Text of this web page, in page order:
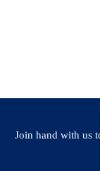
Join hand with us